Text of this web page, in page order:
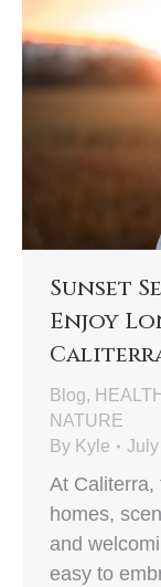
Sunset
Enjoy
Blog,
NATURE
By Kyle
At Caliterra,
homes,
and
easy to